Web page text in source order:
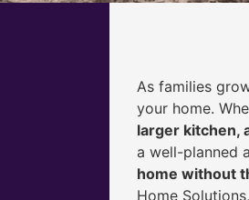
As families
your home.
larger kitchen,
a well-planned
home without
Home